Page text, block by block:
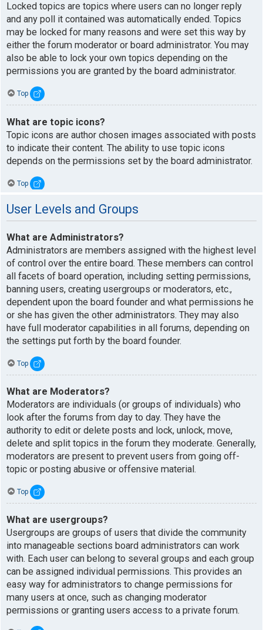
Locked topics are topics where users can no longer reply
and any poll it contained was automatically ended. Topics
may be locked for many reasons and were set this way by
either the forum moderator or board administrator. You may
also be able to lock your own topics depending on the
permissions you are granted by the board administrator.
Top
What are topic icons?
Topic icons are author chosen images associated with posts
to indicate their content. The ability to use topic icons
depends on the permissions set by the board administrator.
Top
User Levels and Groups
What are Administrators?
Administrators are members assigned with the highest level
of control over the entire board. These members can control
all facets of board operation, including setting permissions,
banning users, creating usergroups or moderators, etc.,
dependent upon the board founder and what permissions he
or she has given the other administrators. They may also
have full moderator capabilities in all forums, depending on
the settings put forth by the board founder.
Top
What are Moderators?
Moderators are individuals (or groups of individuals) who
look after the forums from day to day. They have the
authority to edit or delete posts and lock, unlock, move,
delete and split topics in the forum they moderate. Generally,
moderators are present to prevent users from going off-
topic or posting abusive or offensive material.
Top
What are usergroups?
Usergroups are groups of users that divide the community
into manageable sections board administrators can work
with. Each user can belong to several groups and each group
can be assigned individual permissions. This provides an
easy way for administrators to change permissions for
many users at once, such as changing moderator
permissions or granting users access to a private forum.